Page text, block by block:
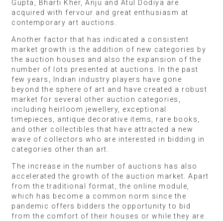
Gupta, Bharti Kher, Anju and Atul Dodiya are
acquired with fervour and great enthusiasm at
contemporary art auctions.
Another factor that has indicated a consistent
market growth is the addition of new categories by
the auction houses and also the expansion of the
number of lots presented at auctions. In the past
few years, Indian industry players have gone
beyond the sphere of art and have created a robust
market for several other auction categories,
including heirloom jewellery, exceptional
timepieces, antique decorative items, rare books,
and other collectibles that have attracted a new
wave of collectors who are interested in bidding in
categories other than art.
The increase in the number of auctions has also
accelerated the growth of the auction market. Apart
from the traditional format, the online module,
which has become a common norm since the
pandemic offers bidders the opportunity to bid
from the comfort of their houses or while they are